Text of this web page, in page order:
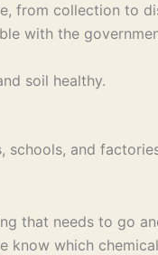
from collection to
with the
soil healthy.
schools, and
that needs to go
know which